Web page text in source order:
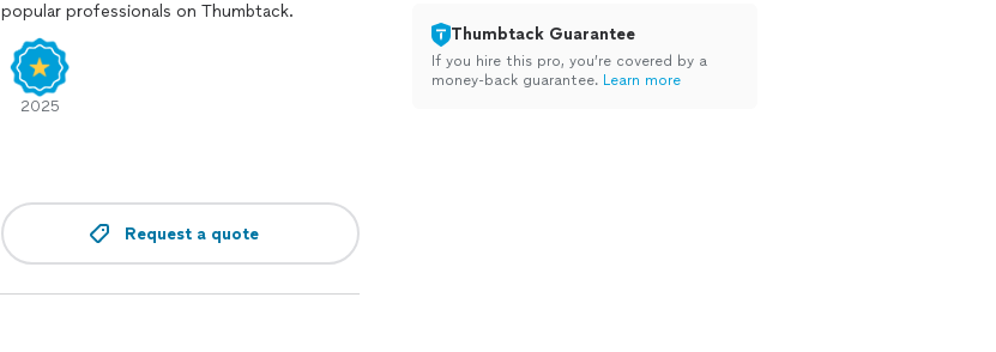
popular professionals on Thumbtack.
2025
Request a quote
Thumbtack Guarantee
If you hire this pro, you’re covered by a
money-back guarantee. Learn more